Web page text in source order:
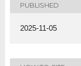
PUBLISHED
2025-11-05